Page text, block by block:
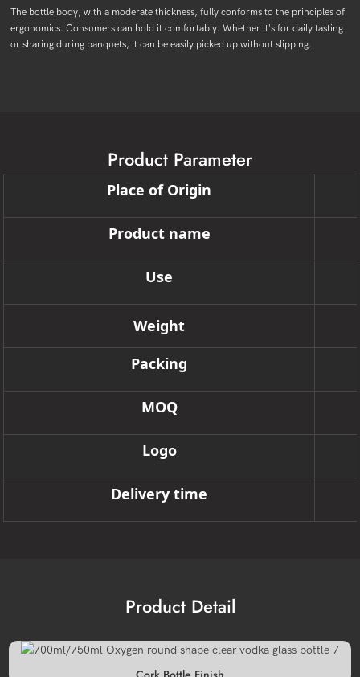
The bottle body, with a moderate thickness, fully conforms to the principles of
ergonomics. Consumers can hold it comfortably. Whether it's for daily tasting
or sharing during banquets, it can be easily picked up without slipping.
Product Parameter
Place of Origin
Product name
Use
Weight
Packing
MOQ
Logo
Delivery time
Product Detail